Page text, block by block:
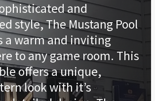
and
style, The Mustang Pool
a warm and inviting
to any game room. This
offers a unique,
look with it’s